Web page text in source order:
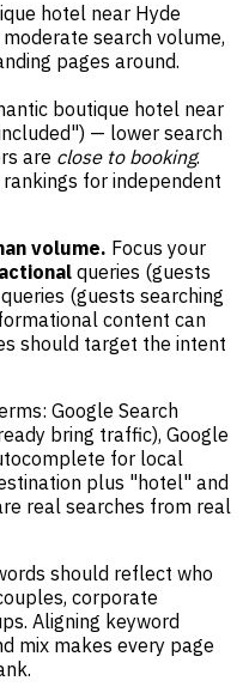
hotel near Hyde
search volume,
pages around.
boutique hotel near
— lower search
are close to booking.
for independent
volume. Focus your
queries (guests
queries (guests searching
content can
should target the intent
Google Search
bring traffic), Google
for local
plus "hotel" and
real searches from real
should reflect who
corporate
Aligning keyword
mix makes every page